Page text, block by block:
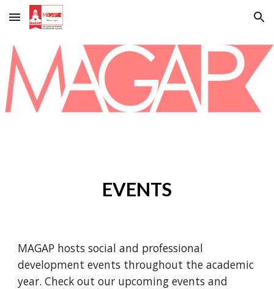
Skip to main content Skip to navigation
EVENTS
MAGAP hosts social and professional
development events throughout the academic
year. Check out our upcoming events and